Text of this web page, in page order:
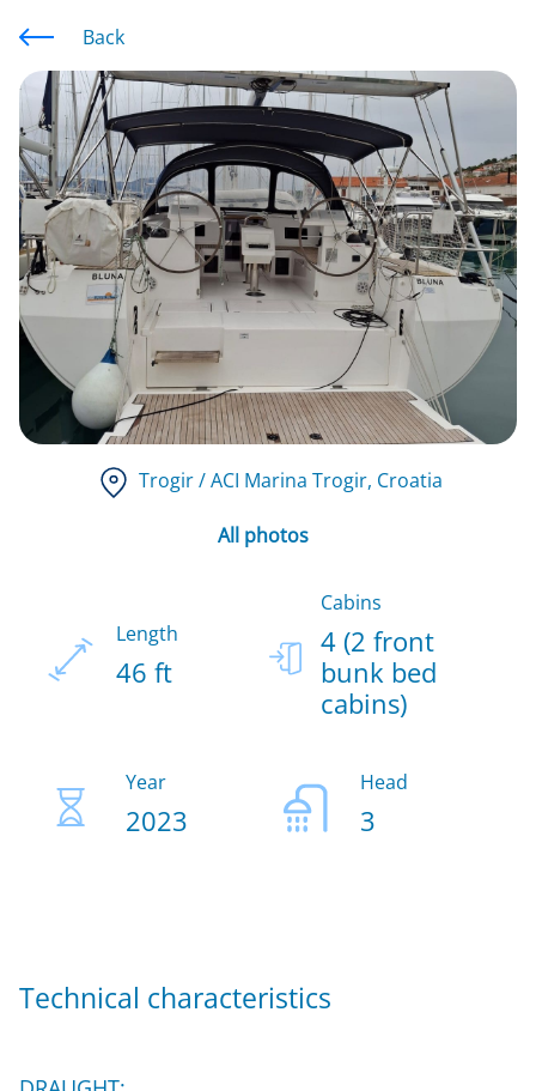
Back
Trogir / ACI Marina Trogir, Croatia
All photos
Length
46 ft
Cabins
4 (2 front
bunk bed
cabins)
Year
2023
Head
3
Technical characteristics